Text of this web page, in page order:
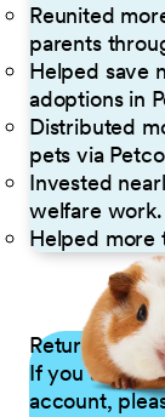
Reunited
parents
Helped save
adoptions in
Distributed
pets via
Invested
welfare work.
Helped more
Returning
If you are a
account,